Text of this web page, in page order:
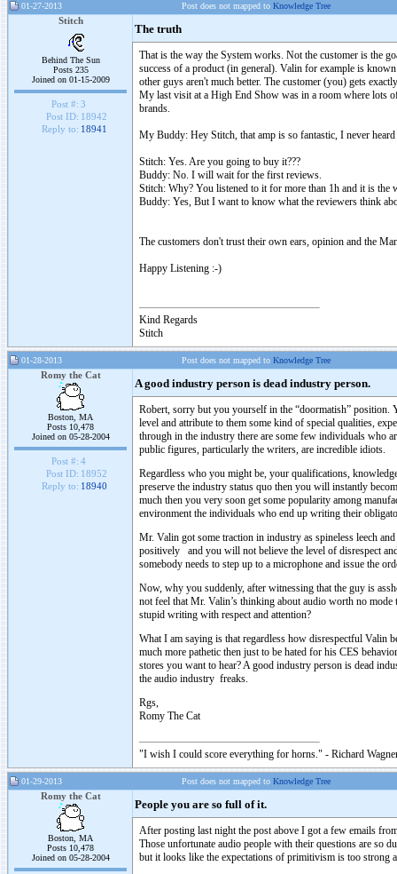
01-27-2013 Post does not mapped to Knowledge Tree
Stitch
Behind The Sun
Posts 235
Joined on 01-15-2009
Post #: 3
Post ID: 18942
Reply to: 18941
The truth
That is the way the System works. Not the customer is the
success of a product (in general). Valin for example is
other guys aren't much better. The customer (you) gets
My last visit at a High End Show was in a room where lots
brands.
My Buddy: Hey Stitch, that amp is so fantastic, I never
Stitch: Yes. Are you going to buy it???
Buddy: No. I will wait for the first reviews.
Stitch: Why? You listened to it for more than 1h and it is the
Buddy: Yes, But I want to know what the reviewers think
The customers don't trust their own ears, opinion and the
Happy Listening :-)
Kind Regards
Stitch
01-28-2013 Post does not mapped to Knowledge Tree
Romy the Cat
Boston, MA
Posts 10,478
Joined on 05-28-2004
Post #: 4
Post ID: 18952
Reply to: 18940
A good industry person is dead industry person.
Robert, sorry but you yourself in the “doormatish” position.
level and attribute to them some kind of special qualities,
through in the industry there are some few individuals who
public figures, particularly the writers, are incredible idiots.
Regardless who you might be, your qualifications,
preserve the industry status quo then you will instantly
much then you very soon get some popularity among
environment the individuals who end up writing their
Mr. Valin got some traction in industry as spineless leech
positively and you will not believe the level of disrespect
somebody needs to step up to a microphone and issue the
Now, why you suddenly, after witnessing that the guy is
not feel that Mr. Valin’s thinking about audio worth no
stupid writing with respect and attention?
What I am saying is that regardless how disrespectful Valin
much more pathetic then just to be hated for his CES
stores you want to hear? A good industry person is dead
the audio industry freaks.
Rgs,
Romy The Cat
"I wish I could score everything for horns." - Richard
01-29-2013 Post does not mapped to Knowledge Tree
Romy the Cat
Boston, MA
Posts 10,478
Joined on 05-28-2004
People you are so full of it.
After posting last night the post above I got a few emails
Those unfortunate audio people with their questions are so
but it looks like the expectations of primitivism is too strong